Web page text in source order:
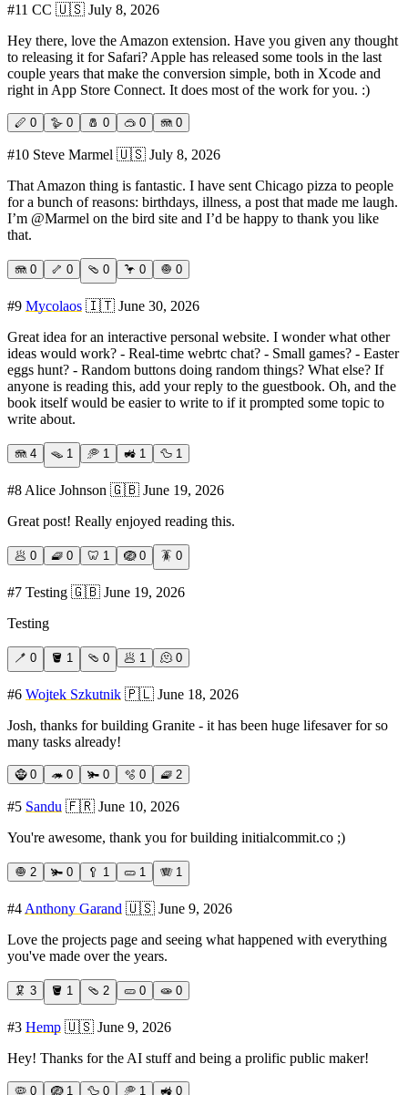
#11 CC 🇺🇸 July 8, 2026
Hey there, love the Amazon extension. Have you given any thought
to releasing it for Safari? Apple has released some tools in the last
couple years that make the conversion simple, both in Xcode and
right in App Store Connect. It does most of the work for you. :)
🪈 0 🪿 0 🧂 0 🥽 0 🪼 0
#10 Steve Marmel 🇺🇸 July 8, 2026
That Amazon thing is fantastic. I have sent Chicago pizza to people
for a bunch of reasons: birthdays, illness, a post that made me laugh.
I’m @Marmel on the bird site and I’d be happy to thank you like
that.
🪼 0 🦴 0 🩴 0 🦩 0 🧅 0
#9 Mycolaos 🇮🇹 June 30, 2026
Great idea for an interactive personal website. I wonder what other
ideas would work? - Real-time webrtc chat? - Small games? - Easter
eggs hunt? - Random buttons doing random things? What else? If
anyone is reading this, add your reply to the guestbook. Oh, and the
book itself would be easier to write to if it prompted some topic to
write about.
🪼 4 🪤 1 🥏 1 🚜 1 🦆 1
#8 Alice Johnson 🇬🇧 June 19, 2026
Great post! Really enjoyed reading this.
🥟 0 🧇 0 🦷 1 🪺 0 🪳 0
#7 Testing 🇬🇧 June 19, 2026
Testing
🪥 0 🪣 1 🩴 0 🥟 1 🫠 0
#6 Wojtek Szkutnik 🇵🇱 June 18, 2026
Josh, thanks for building Granite - it has been huge lifesaver for so
many tasks already!
🧌 0 🦔 0 🫚 0 🫧 0 🧇 2
#5 Sandu 🇫🇷 June 10, 2026
You're awesome, thank you for building initialcommit.co ;)
🧅 2 🫚 0 🥄 1 🥒 1 🪗 1
#4 Anthony Garand 🇺🇸 June 9, 2026
Love the projects page and seeing what happened with everything
you've made over the years.
🦑 3 🪣 1 🩴 2 🥒 0 🧫 0
#3 Hemp 🇺🇸 June 9, 2026
Hey! Thanks for the AI stuff and being a prolific public maker!
🦠 0 🪺 1 🦆 0 🥏 1 🚜 0